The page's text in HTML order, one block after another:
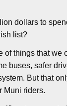
dollars to
list?
of things that we
buses, safer
But that
Muni riders.